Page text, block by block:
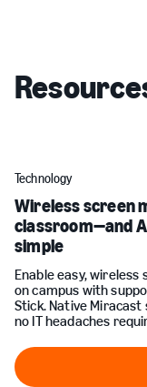
Technology
Wireless screen
classroom—and
simple
Enable easy,
on campus with
Stick. Native
no IT headaches